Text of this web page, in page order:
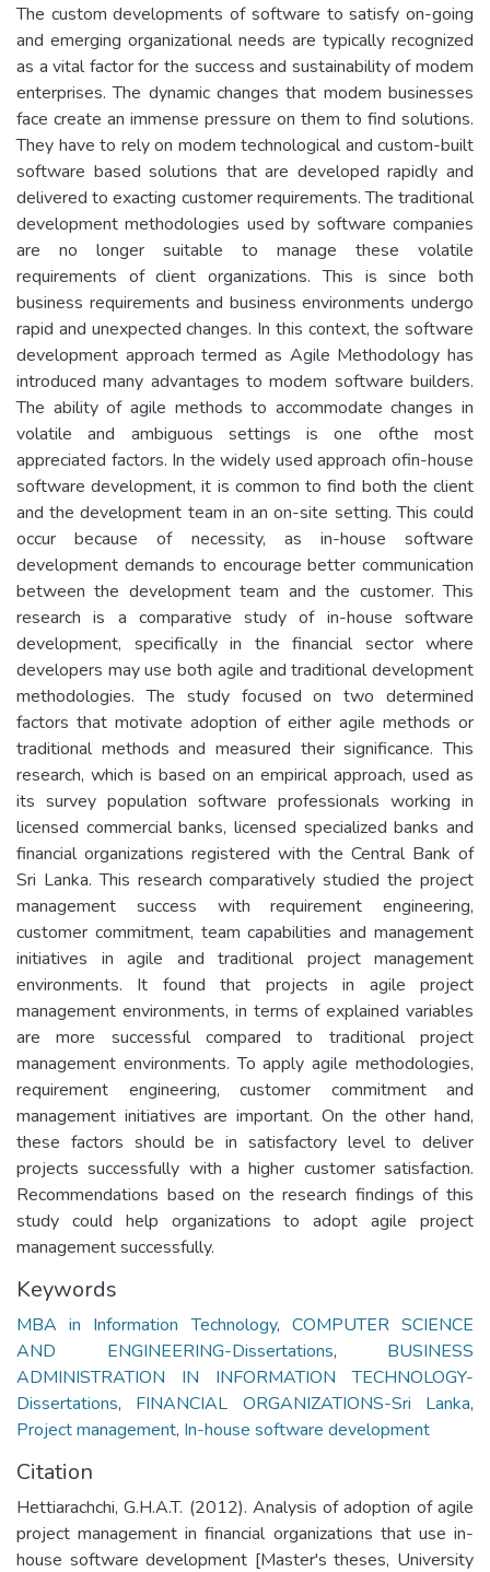
The custom developments of software to satisfy on-going
and emerging organizational needs are typically recognized
as a vital factor for the success and sustainability of modem
enterprises. The dynamic changes that modem businesses
face create an immense pressure on them to find solutions.
They have to rely on modem technological and custom-built
software based solutions that are developed rapidly and
delivered to exacting customer requirements. The traditional
development methodologies used by software companies
are no longer suitable to manage these volatile
requirements of client organizations. This is since both
business requirements and business environments undergo
rapid and unexpected changes. In this context, the software
development approach termed as Agile Methodology has
introduced many advantages to modem software builders.
The ability of agile methods to accommodate changes in
volatile and ambiguous settings is one ofthe most
appreciated factors. In the widely used approach ofin-house
software development, it is common to find both the client
and the development team in an on-site setting. This could
occur because of necessity, as in-house software
development demands to encourage better communication
between the development team and the customer. This
research is a comparative study of in-house software
development, specifically in the financial sector where
developers may use both agile and traditional development
methodologies. The study focused on two determined
factors that motivate adoption of either agile methods or
traditional methods and measured their significance. This
research, which is based on an empirical approach, used as
its survey population software professionals working in
licensed commercial banks, licensed specialized banks and
financial organizations registered with the Central Bank of
Sri Lanka. This research comparatively studied the project
management success with requirement engineering,
customer commitment, team capabilities and management
initiatives in agile and traditional project management
environments. It found that projects in agile project
management environments, in terms of explained variables
are more successful compared to traditional project
management environments. To apply agile methodologies,
requirement engineering, customer commitment and
management initiatives are important. On the other hand,
these factors should be in satisfactory level to deliver
projects successfully with a higher customer satisfaction.
Recommendations based on the research findings of this
study could help organizations to adopt agile project
management successfully.
Keywords
MBA in Information Technology, COMPUTER SCIENCE
AND ENGINEERING-Dissertations, BUSINESS
ADMINISTRATION IN INFORMATION TECHNOLOGY-
Dissertations, FINANCIAL ORGANIZATIONS-Sri Lanka,
Project management, In-house software development
Citation
Hettiarachchi, G.H.A.T. (2012). Analysis of adoption of agile
project management in financial organizations that use in-
house software development [Master's theses, University